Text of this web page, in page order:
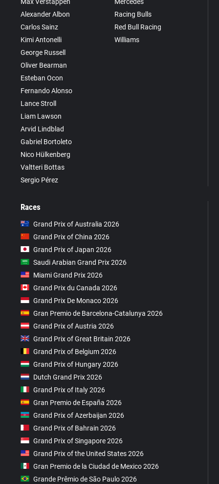
Alexander Albon
Carlos Sainz
Kimi Antonelli
George Russell
Oliver Bearman
Esteban Ocon
Fernando Alonso
Lance Stroll
Liam Lawson
Arvid Lindblad
Gabriel Bortoleto
Nico Hülkenberg
Valtteri Bottas
Sergio Pérez
Racing Bulls
Red Bull Racing
Williams
Races
Grand Prix of Australia 2026
Grand Prix of China 2026
Grand Prix of Japan 2026
Saudi Arabian Grand Prix 2026
Miami Grand Prix 2026
Grand Prix du Canada 2026
Grand Prix De Monaco 2026
Gran Premio de Barcelona-Catalunya 2026
Grand Prix of Austria 2026
Grand Prix of Great Britain 2026
Grand Prix of Belgium 2026
Grand Prix of Hungary 2026
Dutch Grand Prix 2026
Grand Prix of Italy 2026
Gran Premio de España 2026
Grand Prix of Azerbaijan 2026
Grand Prix of Bahrain 2026
Grand Prix of Singapore 2026
Grand Prix of the United States 2026
Gran Premio de la Ciudad de Mexico 2026
Grande Prêmio de São Paulo 2026